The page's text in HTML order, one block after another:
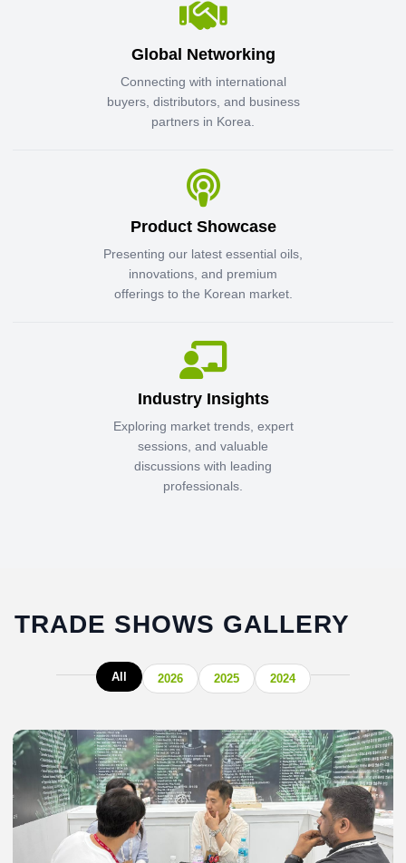
Global Networking
Connecting with international
buyers, distributors, and business
partners in Korea.
Product Showcase
Presenting our latest essential oils,
innovations, and premium
offerings to the Korean market.
Industry Insights
Exploring market trends, expert
sessions, and valuable
discussions with leading
professionals.
TRADE SHOWS GALLERY
All 2026 2025 2024